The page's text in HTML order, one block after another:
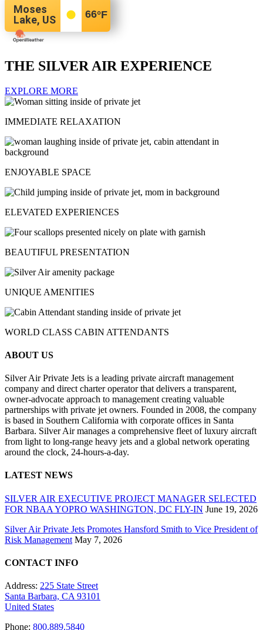
Moses
Lake, US
66°F
THE SILVER AIR EXPERIENCE
EXPLORE MORE
IMMEDIATE RELAXATION
ENJOYABLE SPACE
ELEVATED EXPERIENCES
BEAUTIFUL PRESENTATION
UNIQUE AMENITIES
WORLD CLASS CABIN ATTENDANTS
ABOUT US
Silver Air Private Jets is a leading private aircraft management
company and direct charter operator that delivers a transparent,
owner-advocate approach to management creating valuable
partnerships with private jet owners. Founded in 2008, the company
is based in Southern California with corporate offices in Santa
Barbara. Silver Air manages a comprehensive fleet of luxury aircraft
from light to long-range heavy jets and a global network operating
around the clock, 24-hours-a-day.
LATEST NEWS
SILVER AIR EXECUTIVE PROJECT MANAGER SELECTED
FOR NBAA YOPRO WASHINGTON, DC FLY-IN June 19, 2026
Silver Air Private Jets Promotes Hansford Smith to Vice President of
Risk Management May 7, 2026
CONTACT INFO
Address: 225 State Street
Santa Barbara, CA 93101
United States
Phone: 800.889.5840